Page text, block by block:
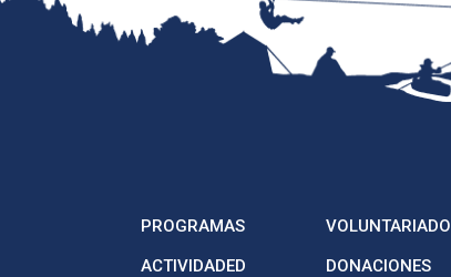
PROGRAMAS
ACTIVIDADED
VOLUNTARIADO
DONACIONES